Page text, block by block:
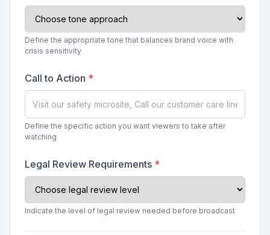
Define the appropriate tone that balances brand voice with
crisis sensitivity
Call to Action *
Define the specific action you want viewers to take after
watching
Legal Review Requirements *
Indicate the level of legal review needed before broadcast